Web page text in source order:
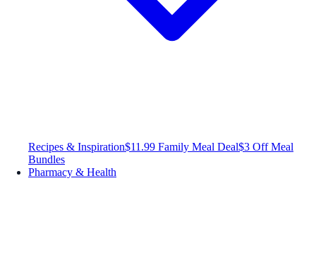
Recipes & Inspiration$11.99 Family Meal Deal$3 Off Meal
Bundles
Pharmacy & Health